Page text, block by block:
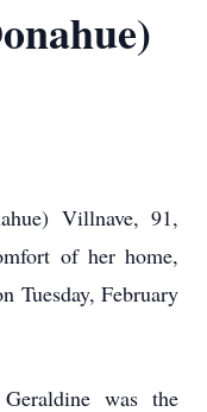
Villnave, 91,
of her home,
Tuesday, February
was the